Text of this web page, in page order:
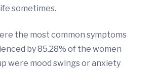
sometimes.
the most common symptoms
by 85.28% of the women
were mood swings or anxiety